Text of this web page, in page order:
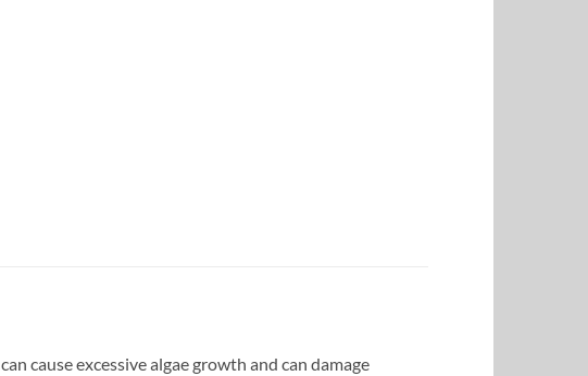
cause excessive algae growth and can damage